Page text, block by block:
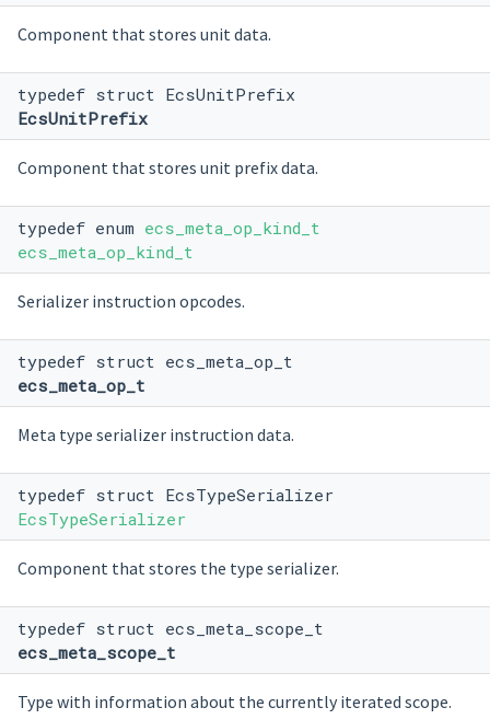
Component that stores unit data.
typedef struct EcsUnitPrefix
EcsUnitPrefix
Component that stores unit prefix data.
typedef enum ecs_meta_op_kind_t
ecs_meta_op_kind_t
Serializer instruction opcodes.
typedef struct ecs_meta_op_t
ecs_meta_op_t
Meta type serializer instruction data.
typedef struct EcsTypeSerializer
EcsTypeSerializer
Component that stores the type serializer.
typedef struct ecs_meta_scope_t
ecs_meta_scope_t
Type with information about the currently iterated scope.